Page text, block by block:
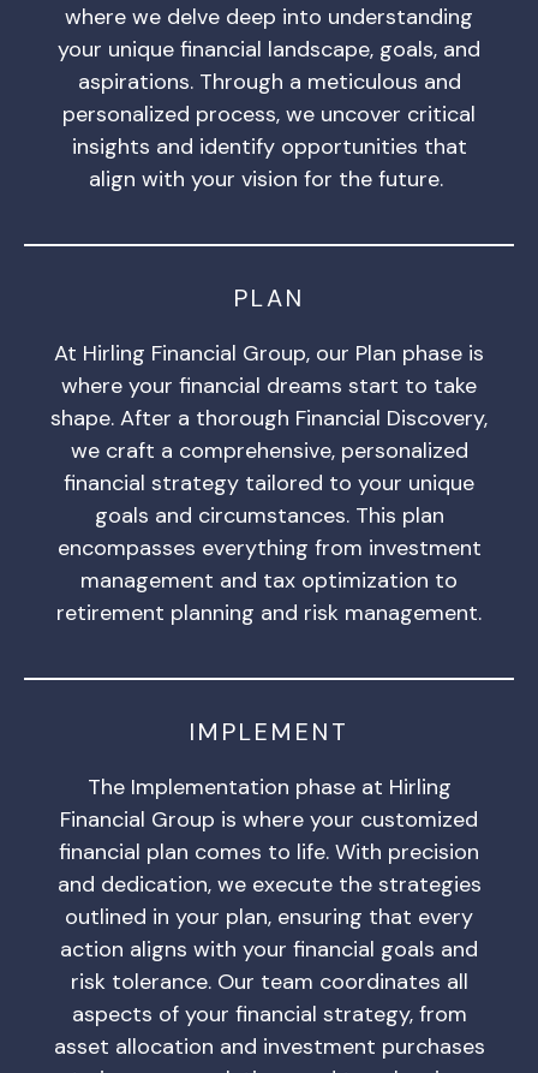
where we delve deep into understanding
your unique financial landscape, goals, and
aspirations. Through a meticulous and
personalized process, we uncover critical
insights and identify opportunities that
align with your vision for the future.
PLAN
At Hirling Financial Group, our Plan phase is
where your financial dreams start to take
shape. After a thorough Financial Discovery,
we craft a comprehensive, personalized
financial strategy tailored to your unique
goals and circumstances. This plan
encompasses everything from investment
management and tax optimization to
retirement planning and risk management.
IMPLEMENT
The Implementation phase at Hirling
Financial Group is where your customized
financial plan comes to life. With precision
and dedication, we execute the strategies
outlined in your plan, ensuring that every
action aligns with your financial goals and
risk tolerance. Our team coordinates all
aspects of your financial strategy, from
asset allocation and investment purchases